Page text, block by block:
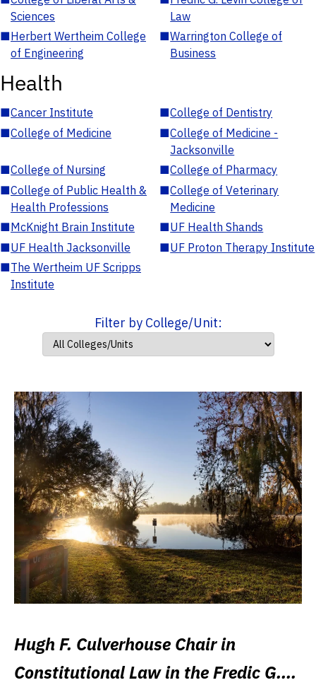
Sciences
Law
■Herbert Wertheim College
of Engineering
■Warrington College of
Business
Health
■Cancer Institute ■College of Dentistry
■College of Medicine ■College of Medicine -
Jacksonville
■College of Nursing ■College of Pharmacy
■College of Public Health &
Health Professions
■College of Veterinary
Medicine
■McKnight Brain Institute ■UF Health Shands
■UF Health Jacksonville ■UF Proton Therapy Institute
■The Wertheim UF Scripps
Institute
Filter by College/Unit:
Hugh F. Culverhouse Chair in
Constitutional Law in the Fredic G.